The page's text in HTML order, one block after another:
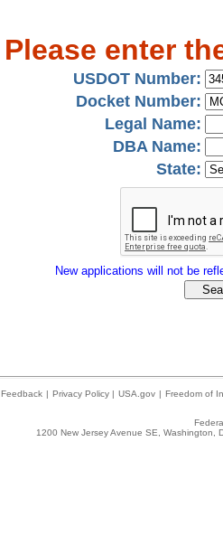
Please enter
USDOT Number:
Docket Number:
Legal Name:
DBA Name:
State:
New applications will not be
Feedback | Privacy Policy | USA.gov | Freedom of
1200 New Jersey Avenue SE,